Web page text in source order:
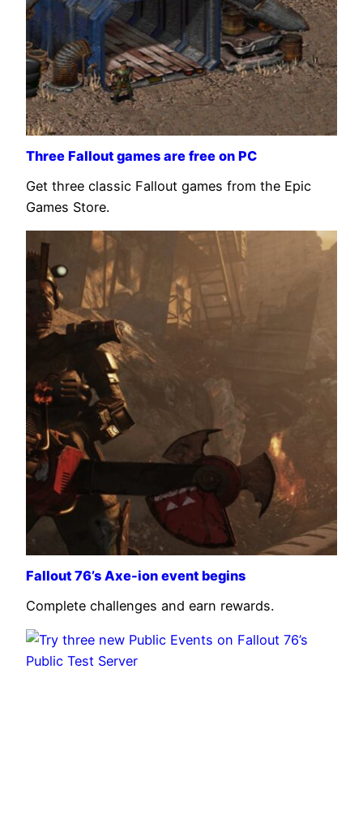
Three Fallout games are free on PC
Get three classic Fallout games from the Epic
Games Store.
Fallout 76’s Axe-ion event begins
Complete challenges and earn rewards.